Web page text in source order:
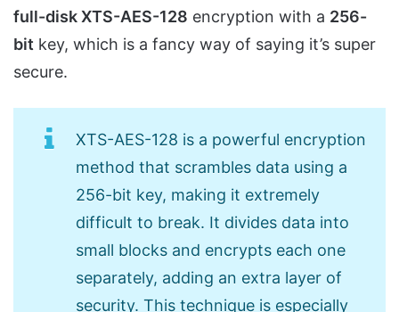
full-disk XTS-AES-128 encryption with a 256-
bit key, which is a fancy way of saying it’s super
secure.
XTS-AES-128 is a powerful encryption
method that scrambles data using a
256-bit key, making it extremely
difficult to break. It divides data into
small blocks and encrypts each one
separately, adding an extra layer of
security. This technique is especially